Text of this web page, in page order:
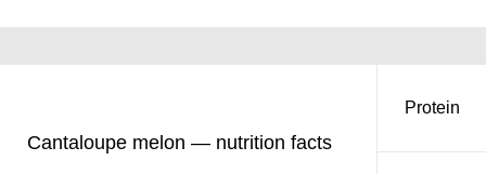
Cantaloupe melon — nutrition facts
Protein